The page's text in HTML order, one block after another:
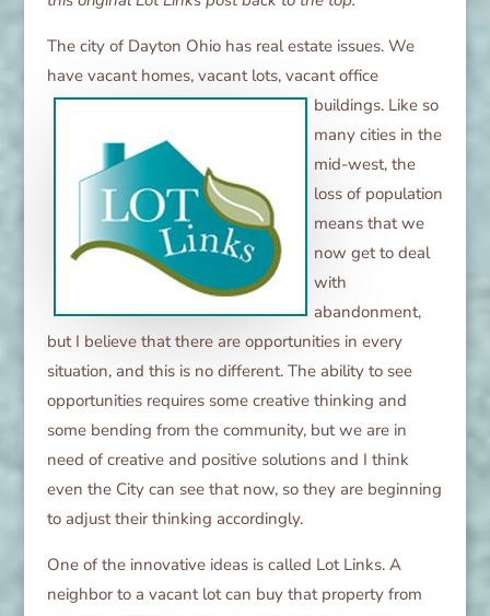
The city of Dayton Ohio has real estate issues. We
have vacant homes, vacant lots, vacant office
buildings. Like so
many cities in the
mid-west, the
loss of population
means that we
now get to deal
with
abandonment,
but I believe that there are opportunities in every
situation, and this is no different. The ability to see
opportunities requires some creative thinking and
some bending from the community, but we are in
need of creative and positive solutions and I think
even the City can see that now, so they are beginning
to adjust their thinking accordingly.
One of the innovative ideas is called Lot Links. A
neighbor to a vacant lot can buy that property from